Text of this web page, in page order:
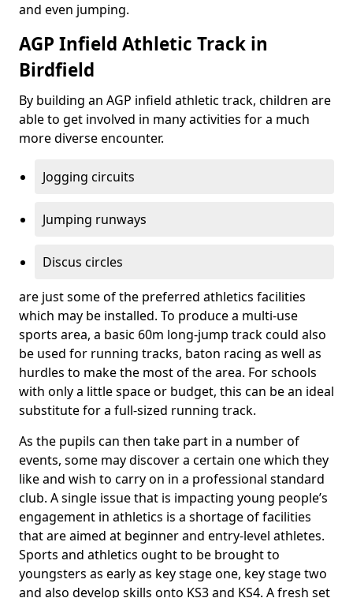
and even jumping.
AGP Infield Athletic Track in
Birdfield
By building an AGP infield athletic track, children are
able to get involved in many activities for a much
more diverse encounter.
Jogging circuits
Jumping runways
Discus circles
are just some of the preferred athletics facilities
which may be installed. To produce a multi-use
sports area, a basic 60m long-jump track could also
be used for running tracks, baton racing as well as
hurdles to make the most of the area. For schools
with only a little space or budget, this can be an ideal
substitute for a full-sized running track.
As the pupils can then take part in a number of
events, some may discover a certain one which they
like and wish to carry on in a professional standard
club. A single issue that is impacting young people’s
engagement in athletics is a shortage of facilities
that are aimed at beginner and entry-level athletes.
Sports and athletics ought to be brought to
youngsters as early as key stage one, key stage two
and also develop skills onto KS3 and KS4. A fresh set